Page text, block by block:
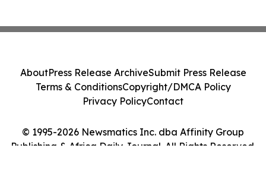
© 1995-2026 Newsmatics Inc. dba Affinity Group
Publishing & Africa Daily Journal. All Rights Reserved.
AboutPress Release ArchiveSubmit Press Release
Terms & ConditionsCopyright/DMCA Policy
Privacy PolicyContact